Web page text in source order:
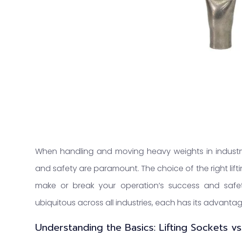
When handling and moving heavy weights in
and safety are paramount. The choice of the right
make or break your operation’s success and
ubiquitous across all industries, each has its
Understanding the Basics: Lifting Sockets